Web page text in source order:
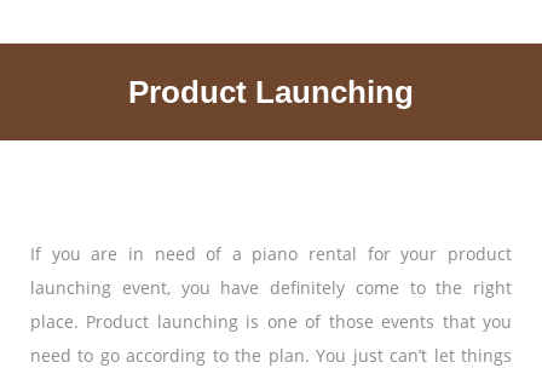
Product Launching
If you are in need of a piano rental for your product
launching event, you have definitely come to the right
place. Product launching is one of those events that you
need to go according to the plan. You just can’t let things